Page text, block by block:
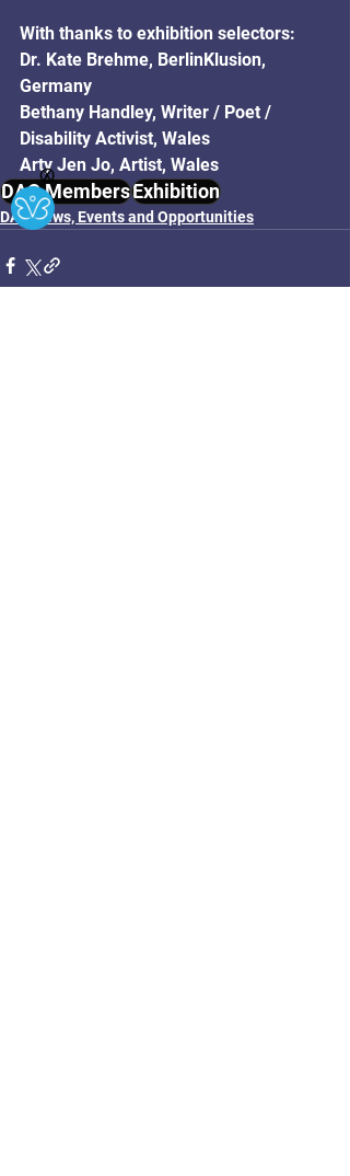
With thanks to exhibition selectors:
Dr. Kate Brehme, BerlinKlusion,
Germany
Bethany Handley, Writer / Poet /
Disability Activist, Wales
Arty Jen Jo, Artist, Wales
DAC MembersExhibition
DAC News, Events and Opportunities
Ⓧ